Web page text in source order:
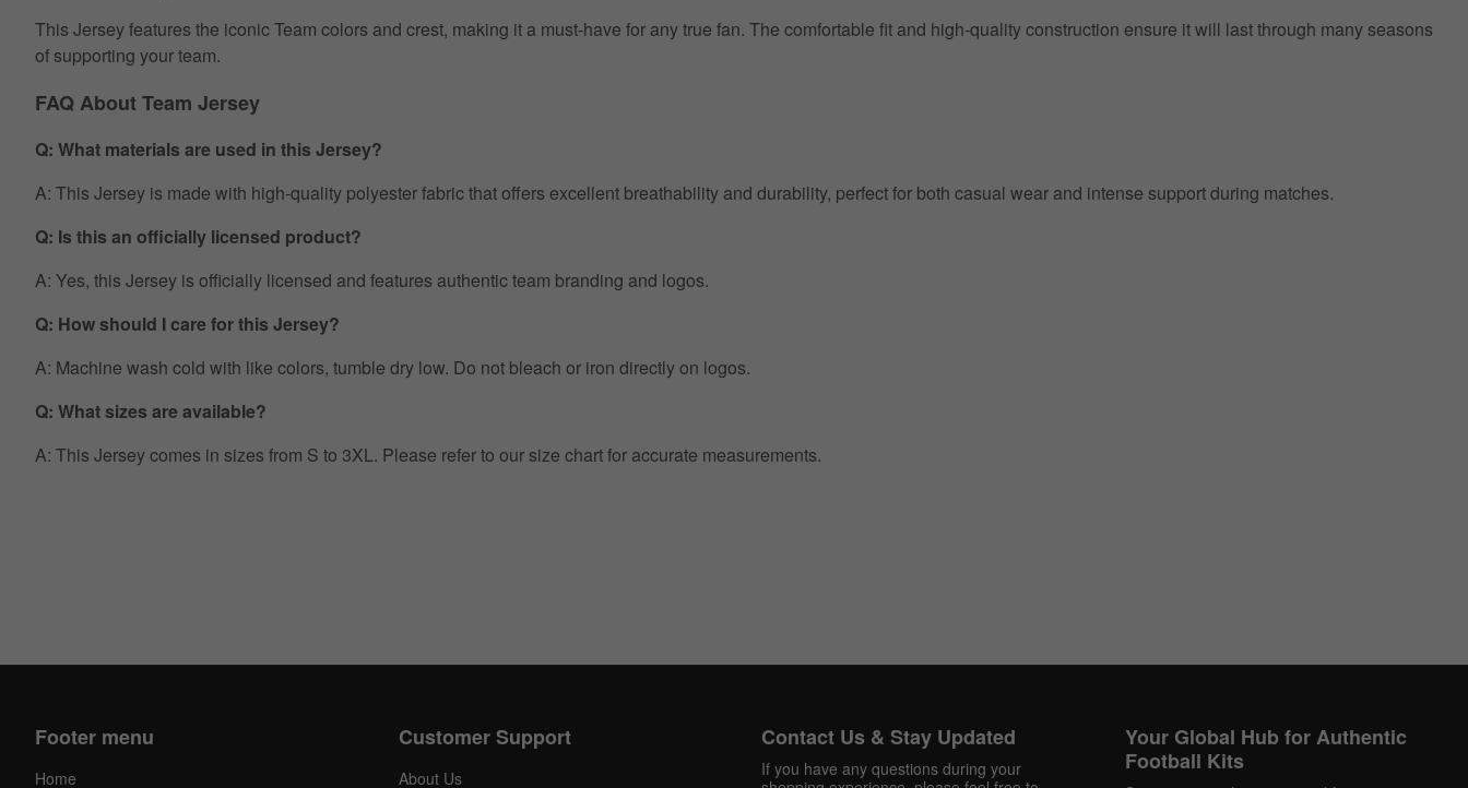
This Jersey features the iconic Team colors and crest, making it a must-have for any true fan. The comfortable fit and high-quality construction ensure it will last through many seasons
of supporting your team.
FAQ About Team Jersey
Q: What materials are used in this Jersey?
A: This Jersey is made with high-quality polyester fabric that offers excellent breathability and durability, perfect for both casual wear and intense support during matches.
Q: Is this an officially licensed product?
A: Yes, this Jersey is officially licensed and features authentic team branding and logos.
Q: How should I care for this Jersey?
A: Machine wash cold with like colors, tumble dry low. Do not bleach or iron directly on logos.
Q: What sizes are available?
A: This Jersey comes in sizes from S to 3XL. Please refer to our size chart for accurate measurements.
Pinterest
Footer menu
Home
Customer Support
About Us
Contact Us & Stay Updated
If you have any questions during your
Your Global Hub for Authentic
Football Kits